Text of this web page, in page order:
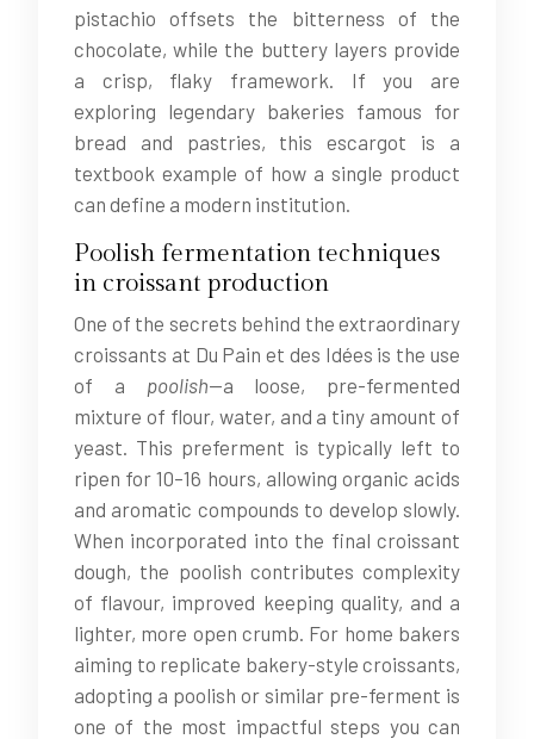
pistachio offsets the bitterness of the
chocolate, while the buttery layers provide
a crisp, flaky framework. If you are
exploring legendary bakeries famous for
bread and pastries, this escargot is a
textbook example of how a single product
can define a modern institution.
Poolish fermentation techniques
in croissant production
One of the secrets behind the extraordinary
croissants at Du Pain et des Idées is the use
of a poolish—a loose, pre-fermented
mixture of flour, water, and a tiny amount of
yeast. This preferment is typically left to
ripen for 10–16 hours, allowing organic acids
and aromatic compounds to develop slowly.
When incorporated into the final croissant
dough, the poolish contributes complexity
of flavour, improved keeping quality, and a
lighter, more open crumb. For home bakers
aiming to replicate bakery-style croissants,
adopting a poolish or similar pre-ferment is
one of the most impactful steps you can